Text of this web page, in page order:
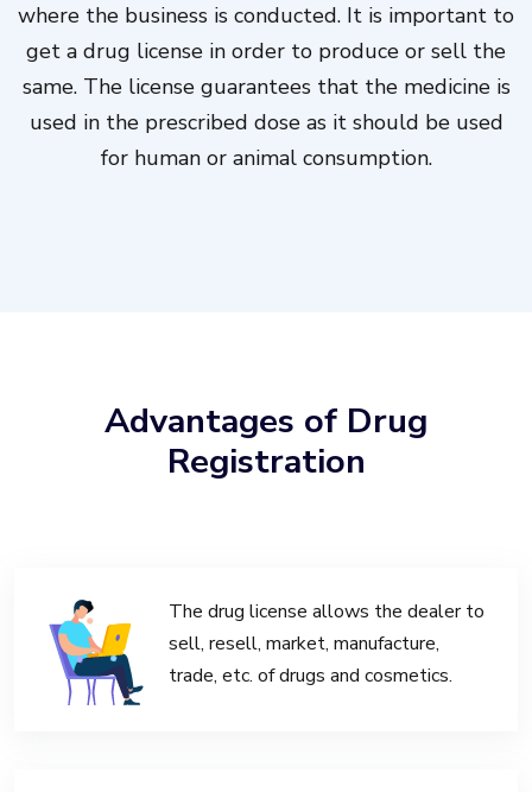
where the business is conducted. It is important to
get a drug license in order to produce or sell the
same. The license guarantees that the medicine is
used in the prescribed dose as it should be used
for human or animal consumption.
Advantages of Drug
Registration
The drug license allows the dealer to
sell, resell, market, manufacture,
trade, etc. of drugs and cosmetics.